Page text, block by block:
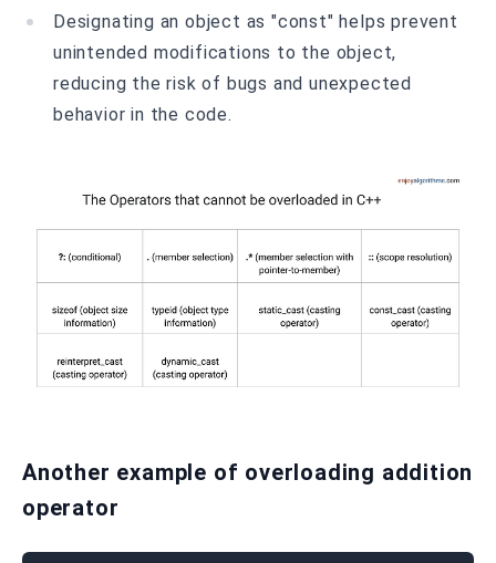
Designating an object as "const" helps prevent
unintended modifications to the object,
reducing the risk of bugs and unexpected
behavior in the code.
Another example of overloading addition
operator